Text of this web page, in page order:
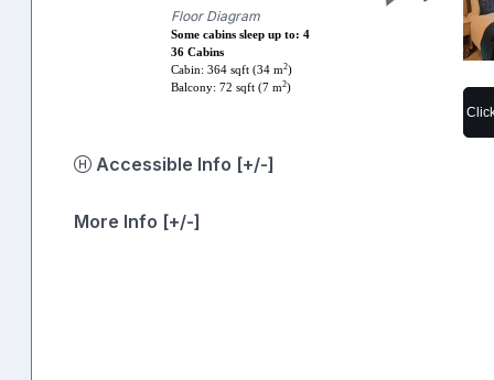
Floor Diagram
Some cabins sleep up to: 4
36 Cabins
Cabin: 364 sqft (34 m2)
Balcony: 72 sqft (7 m2)
Accessible Info [+/-]
More Info [+/-]